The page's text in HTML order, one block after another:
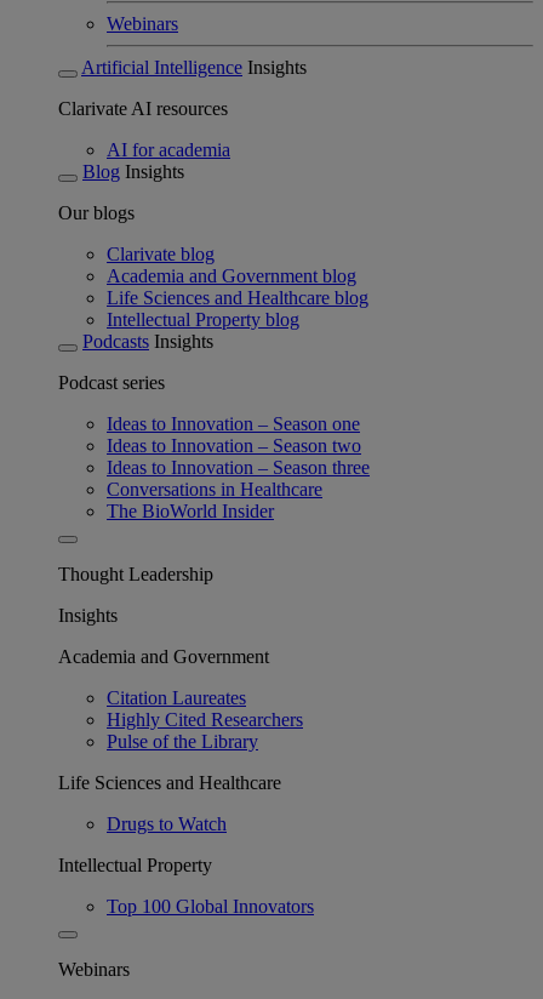
Webinars
Artificial Intelligence Insights
Clarivate AI resources
AI for academia
Blog Insights
Our blogs
Clarivate blog
Academia and Government blog
Life Sciences and Healthcare blog
Intellectual Property blog
Podcasts Insights
Podcast series
Ideas to Innovation – Season one
Ideas to Innovation – Season two
Ideas to Innovation – Season three
Conversations in Healthcare
The BioWorld Insider
Thought Leadership
Insights
Academia and Government
Citation Laureates
Highly Cited Researchers
Pulse of the Library
Life Sciences and Healthcare
Drugs to Watch
Intellectual Property
Top 100 Global Innovators
Webinars